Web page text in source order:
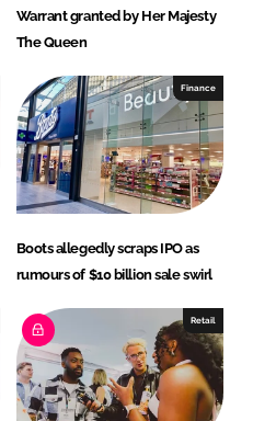
Warrant granted by Her Majesty
The Queen
Finance
Boots allegedly scraps IPO as
rumours of $10 billion sale swirl
Retail